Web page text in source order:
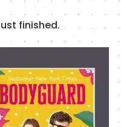
finished.